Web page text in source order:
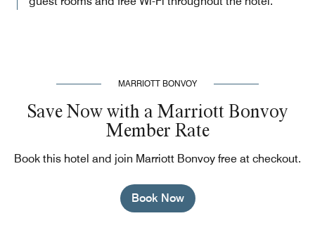
MARRIOTT BONVOY
Save Now with a Marriott Bonvoy
Member Rate
Book this hotel and join Marriott Bonvoy free at checkout.
Book Now